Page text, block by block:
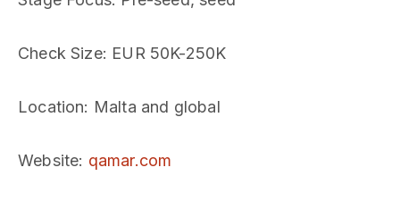
Check Size: EUR 50K-250K
Location: Malta and global
Website: qamar.com